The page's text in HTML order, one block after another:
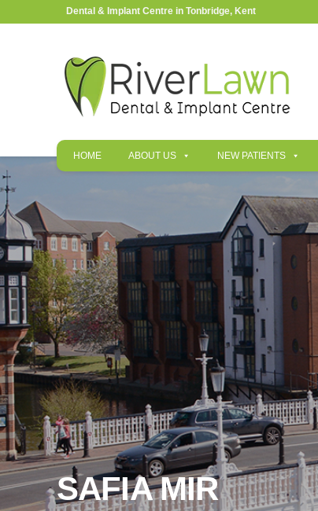
Dental & Implant Centre in Tonbridge, Kent
HOME ABOUT US NEW PATIENTS
SAFIA MIR